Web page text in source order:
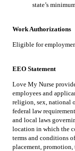
state’s
Work Authorizations
Eligible for
EEO Statement
Love My Nurse
employees and
religion, sex, national
federal law
and local laws
location in which the
terms and conditions
placement,